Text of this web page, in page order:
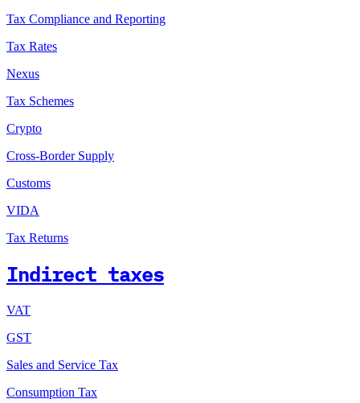
Tax Compliance and Reporting
Tax Rates
Nexus
Tax Schemes
Crypto
Cross-Border Supply
Customs
VIDA
Tax Returns
Indirect taxes
VAT
GST
Sales and Service Tax
Consumption Tax